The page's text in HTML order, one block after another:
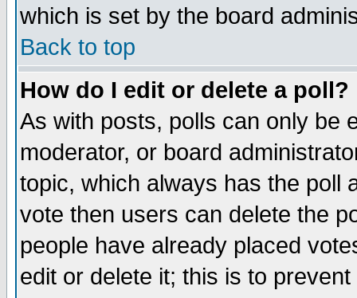
which is set by the board
Back to top
How do I edit or delete a poll?
As with posts, polls can only be
moderator, or board
topic, which always has the poll
vote then users can delete the
people have already placed
edit or delete it; this is to